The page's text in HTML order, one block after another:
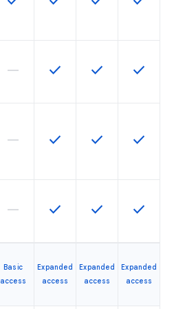
This feature is not supported by
horizontal_rule This feature is available
check This feature is
check This
check
This feature is not supported by
horizontal_rule This feature is available
check This feature is
check This
check
This feature is not supported by
horizontal_rule This feature is available
check This feature is
check This
check
Basic
access
Expanded
access
Expanded
access
Expanded
access